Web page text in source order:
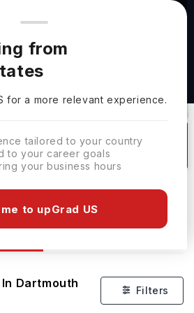
from
shown here are for the Indian
and availability may differ in your
region.
from
for a more relevant experience.
tailored to your country
to your career goals
your business hours
to upGrad US
#237
QS Top Universities)
Private
University Type
Dartmouth
Filters